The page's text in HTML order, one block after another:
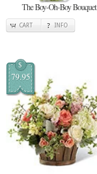
The Boy-Oh-Boy Bouquet
CART INFO
$
79.95